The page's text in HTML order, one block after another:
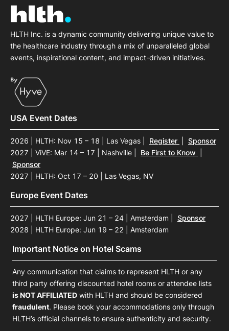
HLTH Inc. is a dynamic community delivering unique value to
the healthcare industry through a mix of unparalleled global
events, inspirational content, and impact-driven initiatives.
USA Event Dates
2026 | HLTH: Nov 15 – 18 | Las Vegas Register
Sponsor
2027 | ViVE: Mar 14 – 17 | Nashville
Be First to Know
Sponsor
2027 | HLTH: Oct 17 – 20 | Las Vegas, NV
Europe Event Dates
2027 | HLTH Europe: Jun 21 – 24 | Amsterdam
Sponsor
2028 | HLTH Europe: Jun 19 – 22 | Amsterdam
Important Notice on Hotel Scams
Any communication that claims to represent HLTH or any
third party offering discounted hotel rooms or attendee lists
is NOT AFFILIATED with HLTH and should be considered
fraudulent. Please book your accommodations only through
HLTH’s official channels to ensure authenticity and security.